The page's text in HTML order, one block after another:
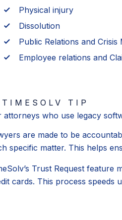
Physical injury
Dissolution
Public Relations and
Employee relations and
TIMESOLV TIP
attorneys who use legacy
are made to be
specific matter. This helps
Trust Request
cards. This process speeds